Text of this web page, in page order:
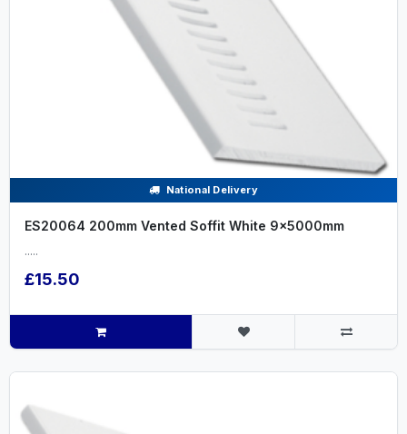
National Delivery
ES20064 200mm Vented Soffit White 9x5000mm
.....
£15.50